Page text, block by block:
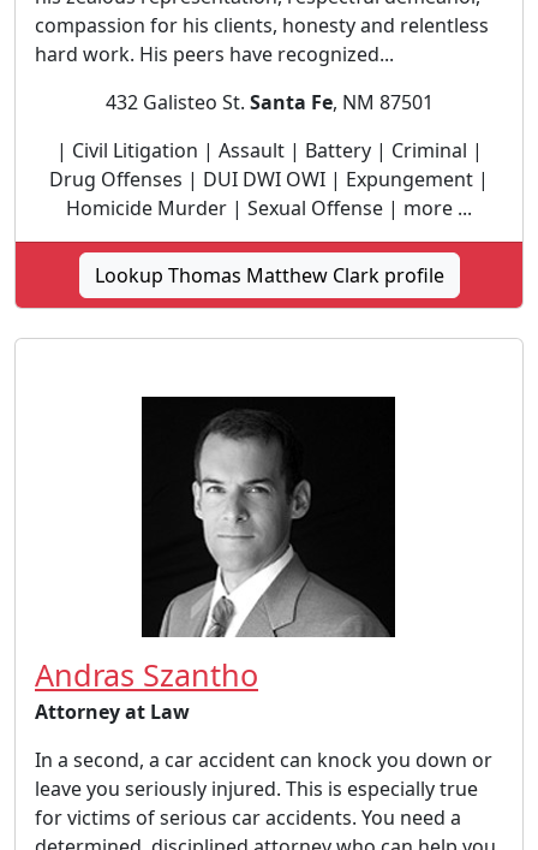
compassion for his clients, honesty and relentless
hard work. His peers have recognized...
432 Galisteo St. Santa Fe, NM 87501
| Civil Litigation | Assault | Battery | Criminal |
Drug Offenses | DUI DWI OWI | Expungement |
Homicide Murder | Sexual Offense | more ...
Lookup Thomas Matthew Clark profile
Andras Szantho
Attorney at Law
In a second, a car accident can knock you down or
leave you seriously injured. This is especially true
for victims of serious car accidents. You need a